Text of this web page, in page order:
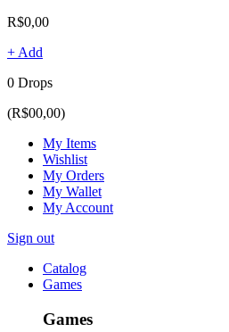
R$0,00
+ Add
0 Drops
(R$00,00)
My Items
Wishlist
My Orders
My Wallet
My Account
Sign out
Catalog
Games
Games